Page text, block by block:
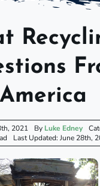
America
2021 By Luke Edney
Last Updated: June 28th,